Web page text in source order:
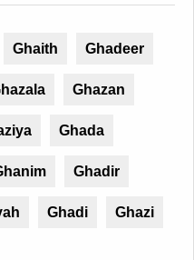
Ghaith Ghadeer
Ghazan
Ghada
Ghadir
Ghadi Ghazi